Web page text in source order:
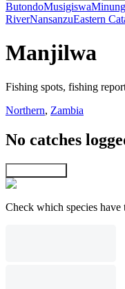
ButondoMusigiswa
RiverNansanzuEastern
Manjilwa
Fishing spots, fishing
Northern, Zambia
No catches
Check which species